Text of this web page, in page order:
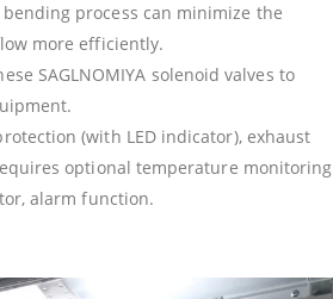
process can minimize the
more efficiently.
SAGLNOMIYA solenoid valves to
(with LED indicator), exhaust
optional temperature monitoring
alarm function.